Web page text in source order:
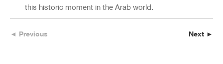
this historic moment in the Arab world.
◄ Previous Next ►